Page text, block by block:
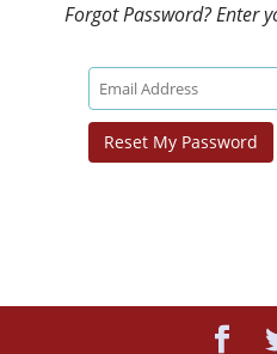
Forgot Password? Enter